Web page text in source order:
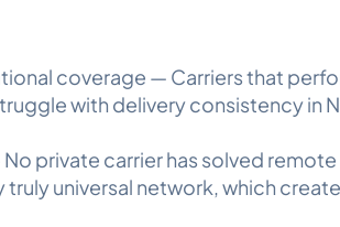
coverage — Carriers that
with delivery consistency in
private carrier has solved
universal network, which